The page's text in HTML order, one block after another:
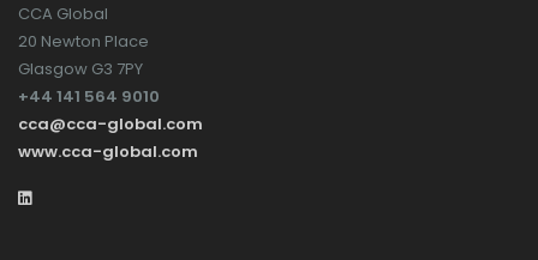
CCA Global
20 Newton Place
Glasgow G3 7PY
+44 141 564 9010
cca@cca-global.com
www.cca-global.com